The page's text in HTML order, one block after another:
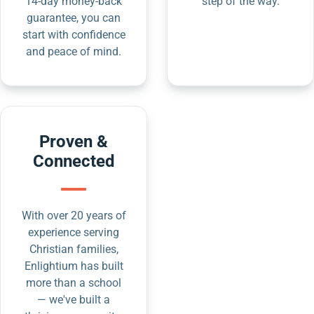
guarantee, you can
start with confidence
and peace of mind.
Proven &
Connected
With over 20 years of
experience serving
Christian families,
Enlightium has built
more than a school
— we've built a